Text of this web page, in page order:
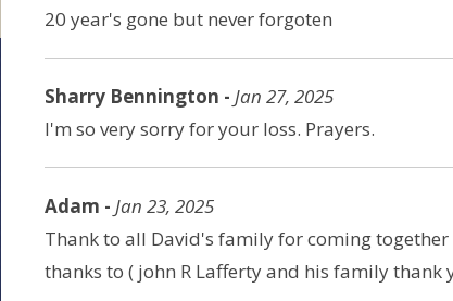
20 year's gone but never forgoten
Sharry Bennington - Jan 27, 2025
I'm so very sorry for your loss. Prayers.
Adam - Jan 23, 2025
Thank to all David's family for coming
thanks to ( john R Lafferty and his family thank